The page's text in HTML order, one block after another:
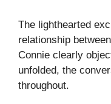
The lighthearted
relationship
Connie clearly
unfolded, the
throughout.